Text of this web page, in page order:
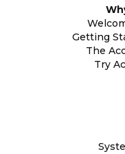
Getting
The
Try